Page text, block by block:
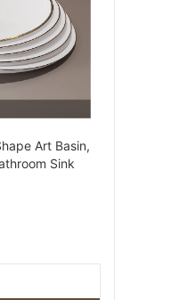
Art Basin,
Sink